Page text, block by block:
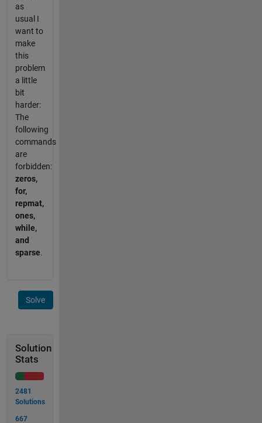
as
usual I
want to
make
this
problem
a little
bit
harder:
The
following
commands
are
forbidden:
zeros,
for,
repmat,
ones,
while,
and
sparse.
Solve
Solution
Stats
2481
Solutions
667